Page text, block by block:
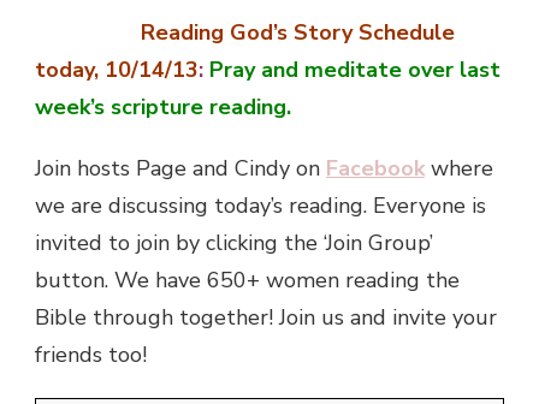
Reading God’s Story Schedule
today, 10/14/13: Pray and meditate over last
week’s scripture reading.
Join hosts Page and Cindy on Facebookwhere
we are discussing today’s reading. Everyone is
invited to join by clicking the ‘Join Group’
button. We have 650+ women reading the
Bible through together! Join us and invite your
friends too!